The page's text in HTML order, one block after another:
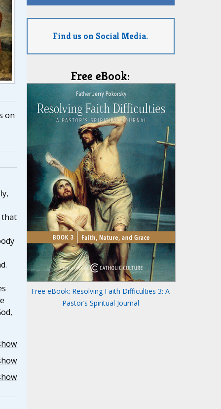
on
that
Find us on Social Media.
Free eBook:
Free eBook: Resolving Faith Difficulties 3: A
Pastor’s Spiritual Journal